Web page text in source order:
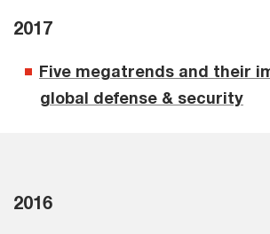
2017
Five megatrends and their
global defense & security
2016